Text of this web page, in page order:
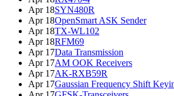
Apr 18SYN480R
Apr 18OpenSmart ASK Sender
Apr 18TX-WL102
Apr 18RFM69
Apr 17Data Transmission
Apr 17AM OOK Receivers
Apr 17AK-RXB59R
Apr 17Gaussian Frequency Shift